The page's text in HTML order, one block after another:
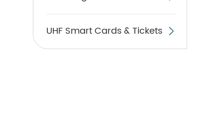
UHF Smart Cards & Tickets 